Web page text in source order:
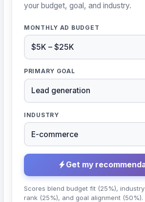
your budget, goal, and industry.
MONTHLY AD BUDGET
PRIMARY GOAL
INDUSTRY
Get my
Scores blend budget fit (25%),
rank (25%), and goal alignment (50%).